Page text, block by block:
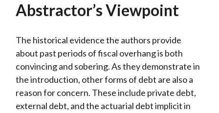
Abstractor’s Viewpoint
The historical evidence the authors provide
about past periods of fiscal overhang is both
convincing and sobering. As they demonstrate in
the introduction, other forms of debt are also a
reason for concern. These include private debt,
external debt, and the actuarial debt implicit in